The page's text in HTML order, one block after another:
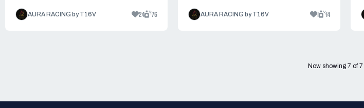
AURA RACING by T16V 24 76 AURA RACING by T16V 1 14
Now showing 7 of7